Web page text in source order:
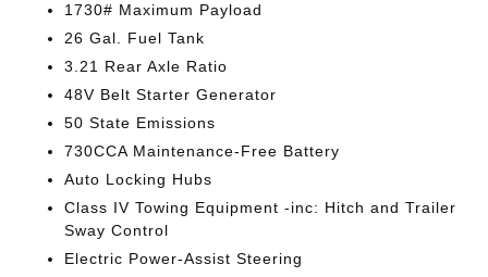
1730# Maximum Payload
26 Gal. Fuel Tank
3.21 Rear Axle Ratio
48V Belt Starter Generator
50 State Emissions
730CCA Maintenance-Free Battery
Auto Locking Hubs
Class IV Towing Equipment -inc: Hitch and Trailer
Sway Control
Electric Power-Assist Steering